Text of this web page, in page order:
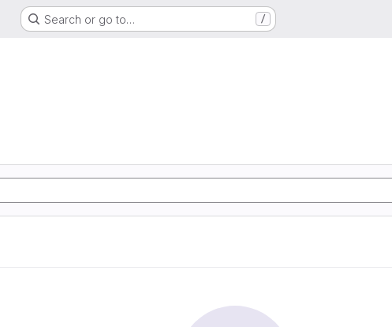
Search or go to… /